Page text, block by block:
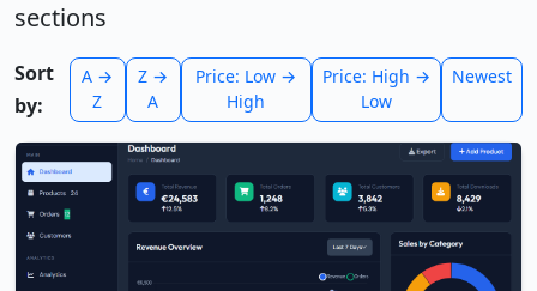
sections
Sort
by:
A →
Z
Z →
A
Price: Low →
High
Price: High →
Low
Newest